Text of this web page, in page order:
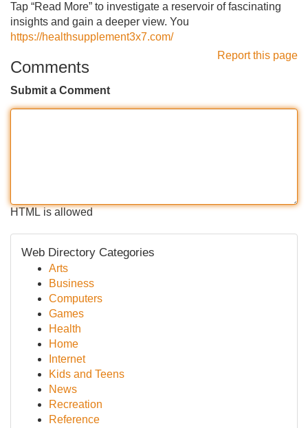
Tap “Read More” to investigate a reservoir of fascinating
insights and gain a deeper view. You
https://healthsupplement3x7.com/
Report this page
Comments
Submit a Comment
HTML is allowed
Web Directory Categories
Arts
Business
Computers
Games
Health
Home
Internet
Kids and Teens
News
Recreation
Reference